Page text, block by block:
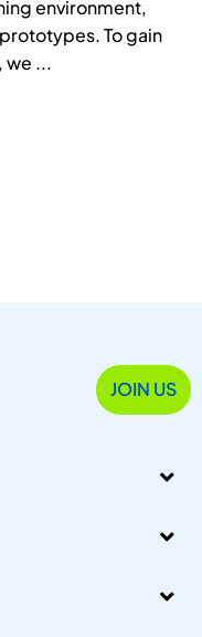
environment,
To gain
we ...
JOIN US